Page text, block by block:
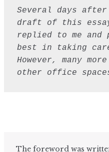
Several days
draft of this
replied to me and
best in taking
However, many
other office
The foreword was